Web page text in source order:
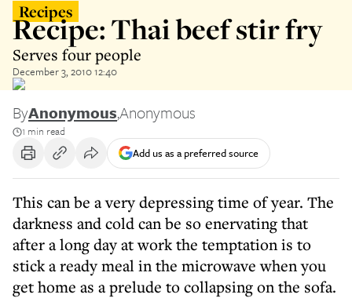
Recipes
Recipe: Thai beef stir fry
Serves four people
December 3, 2010 12:40
ByAnonymous,Anonymous
1 min read
Add us as a preferred source
This can be a very depressing time of year. The
darkness and cold can be so enervating that
after a long day at work the temptation is to
stick a ready meal in the microwave when you
get home as a prelude to collapsing on the sofa.